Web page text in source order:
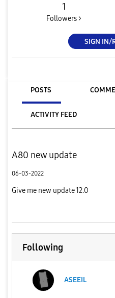
1
Followers >
SIGN IN/
POSTS
ACTIVITY FEED
A80 new update
06-03-2022
Give me new update 12.0
Following
ASEEIL